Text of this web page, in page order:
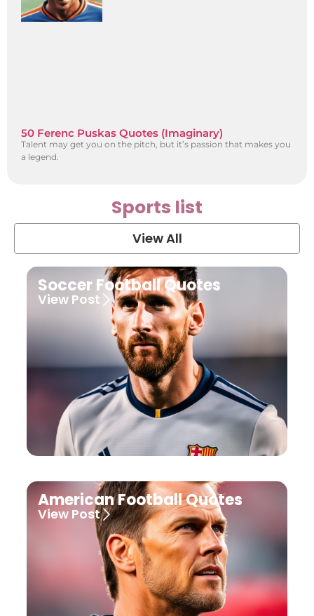
50 Ferenc Puskas Quotes (Imaginary)
Talent may get you on the pitch, but it’s passion that makes you
a legend.
Sports list
View All
Soccer Football Quotes
View Post
American Football Quotes
View Post